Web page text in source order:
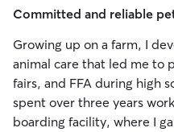
Committed and reliable
Growing up on a farm, I
animal care that led me to
fairs, and FFA during high
spent over three years
boarding facility, where I